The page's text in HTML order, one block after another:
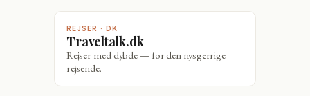
REJSER · DK
Traveltalk.dk
Rejser med dybde — for den nysgerrige
rejsende.